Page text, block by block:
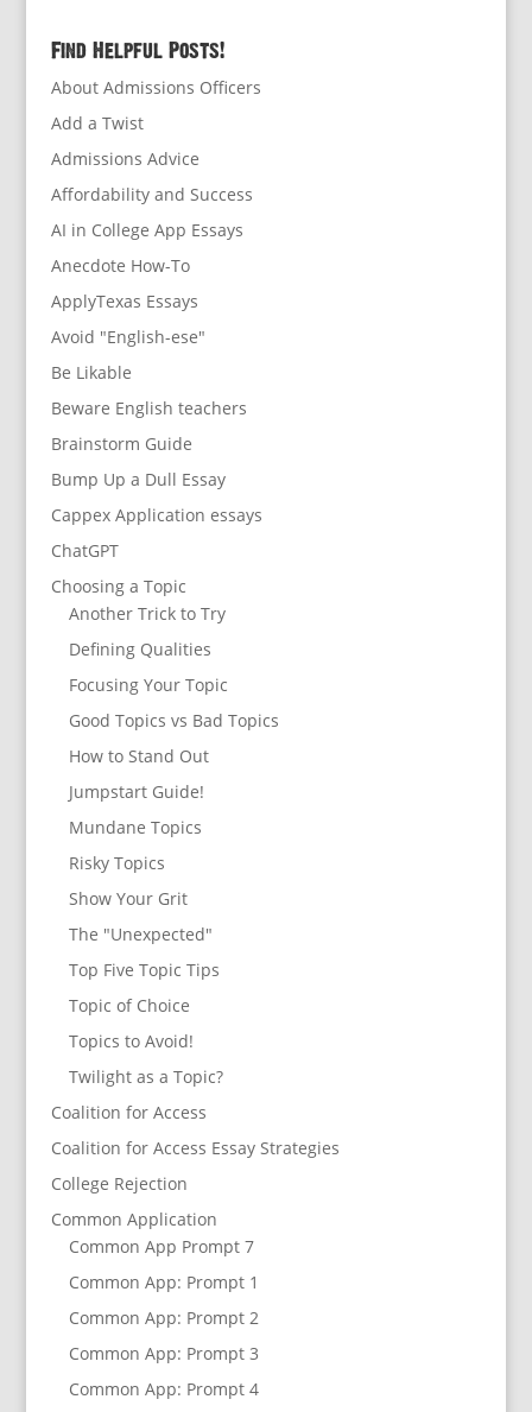
Find Helpful Posts!
About Admissions Officers
Add a Twist
Admissions Advice
Affordability and Success
AI in College App Essays
Anecdote How-To
ApplyTexas Essays
Avoid "English-ese"
Be Likable
Beware English teachers
Brainstorm Guide
Bump Up a Dull Essay
Cappex Application essays
ChatGPT
Choosing a Topic
Another Trick to Try
Defining Qualities
Focusing Your Topic
Good Topics vs Bad Topics
How to Stand Out
Jumpstart Guide!
Mundane Topics
Risky Topics
Show Your Grit
The "Unexpected"
Top Five Topic Tips
Topic of Choice
Topics to Avoid!
Twilight as a Topic?
Coalition for Access
Coalition for Access Essay Strategies
College Rejection
Common Application
Common App Prompt 7
Common App: Prompt 1
Common App: Prompt 2
Common App: Prompt 3
Common App: Prompt 4